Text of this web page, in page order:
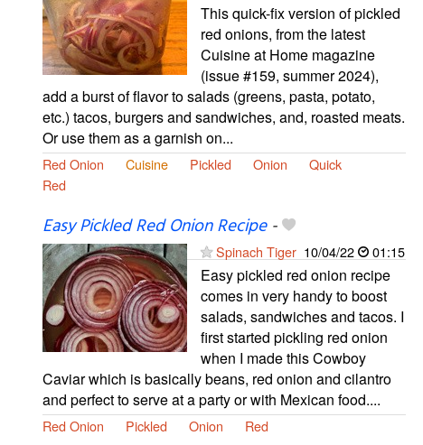
This quick-fix version of pickled
red onions, from the latest
Cuisine at Home magazine
(issue #159, summer 2024),
add a burst of flavor to salads (greens, pasta, potato,
etc.) tacos, burgers and sandwiches, and, roasted meats.
Or use them as a garnish on...
Red Onion Cuisine Pickled Onion
Quick
Red
Easy Pickled Red Onion Recipe-
Spinach Tiger 10/04/22 01:15
Easy pickled red onion recipe
comes in very handy to boost
salads, sandwiches and tacos. I
first started pickling red onion
when I made this Cowboy
Caviar which is basically beans, red onion and cilantro
and perfect to serve at a party or with Mexican food....
Red Onion Pickled Onion Red